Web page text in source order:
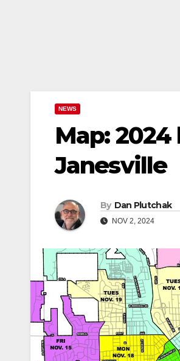
NEWS
Map: 2024
Janesville
By Dan Plutchak
NOV 2, 2024